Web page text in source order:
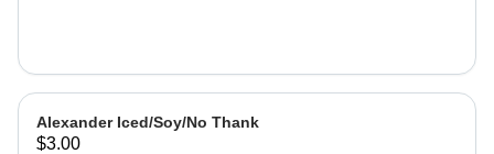
Alexander Iced/Soy/No Thank
$3.00